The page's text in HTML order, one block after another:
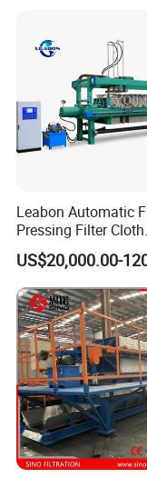
Leabon Automatic
Pressing Filter Cloth
Washing Membrane
Hydraulic Filter
Machine Price